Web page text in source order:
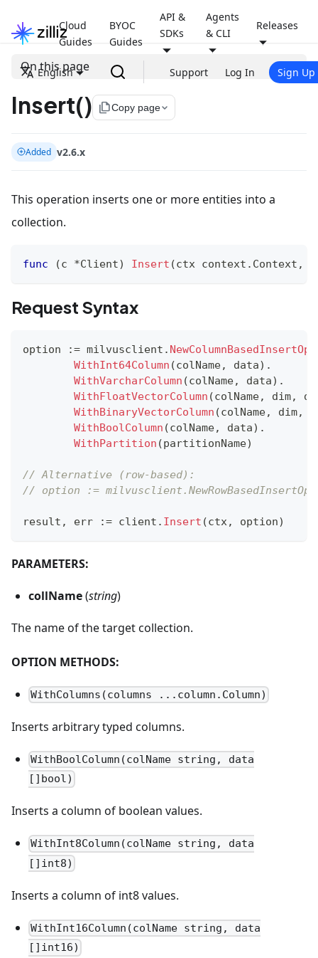
Cloud
Guides
BYOC
Guides
API &
SDKs
Agents
& CLI
Releases
English Support Log In Sign Up
On this page
Insert() file_copyCopy page
Added v2.6.x
This operation inserts one or more entities into a
collection.
func (c *Client) Insert (ctx context . Context ,
Request Syntax
option := milvusclient .
WithInt64Column (colName, data) .
WithVarcharColumn (colName, data) .
WithFloatVectorColumn (colName, dim,
WithBinaryVectorColumn (colName, dim,
WithBoolColumn (colName, data) .
WithPartition (partitionName)
// Alternative (row-based):
// option :=
result , err := client . Insert (ctx, option)
PARAMETERS:
collName(string)
The name of the target collection.
OPTION METHODS:
WithColumns(columns ...column.Column)
Inserts arbitrary typed columns.
WithBoolColumn(colName string, data
[]bool)
Inserts a column of boolean values.
WithInt8Column(colName string, data
[]int8)
Inserts a column of int8 values.
WithInt16Column(colName string, data
[]int16)